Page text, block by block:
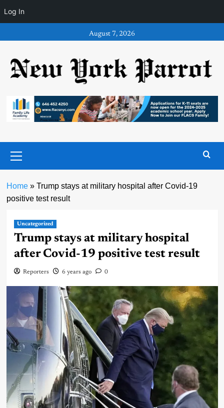
Log In
to
August 7, 2026
Menu
Home» Trump stays at military hospital after Covid-19
positive test result
Uncategorized
Trump stays at military hospital
after Covid-19 positive test result
Reporters 6 years ago 0